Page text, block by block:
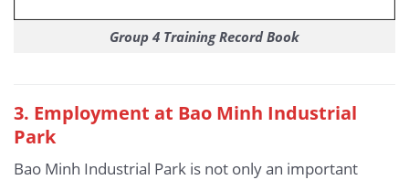
Group 4 Training Record Book
3. Employment at Bao Minh Industrial
Park
Bao Minh Industrial Park is not only an important